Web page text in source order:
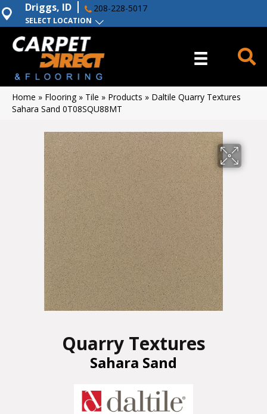
SELECT LOCATION
Driggs, ID 208-228-5017
Home » Flooring» Tile » Products » Daltile Quarry Textures
Sahara Sand 0T08SQU88MT
Quarry Textures
Sahara Sand